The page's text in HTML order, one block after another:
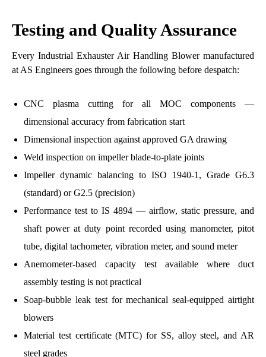
Testing and Quality Assurance
Every Industrial Exhauster Air Handling Blower manufactured
at AS Engineers goes through the following before despatch:
CNC plasma cutting for all MOC components —
dimensional accuracy from fabrication start
Dimensional inspection against approved GA drawing
Weld inspection on impeller blade-to-plate joints
Impeller dynamic balancing to ISO 1940-1, Grade G6.3
(standard) or G2.5 (precision)
Performance test to IS 4894 — airflow, static pressure, and
shaft power at duty point recorded using manometer, pitot
tube, digital tachometer, vibration meter, and sound meter
Anemometer-based capacity test available where duct
assembly testing is not practical
Soap-bubble leak test for mechanical seal-equipped airtight
blowers
Material test certificate (MTC) for SS, alloy steel, and AR
steel grades